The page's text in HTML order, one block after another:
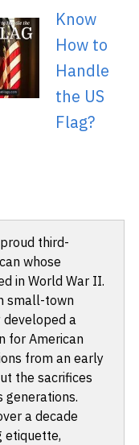
Know
How to
Handle
the US
Flag?
third-
whose
in World War II.
small-town
developed a
for American
from an early
the sacrifices
generations.
a decade
etiquette,